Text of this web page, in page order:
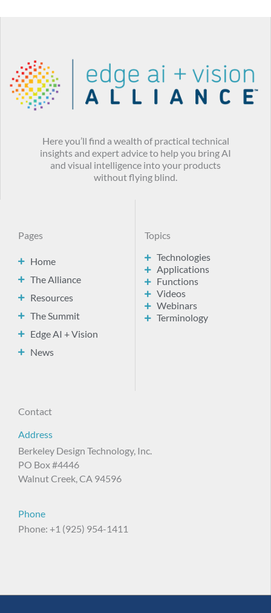
Here you’ll find a wealth of practical technical
insights and expert advice to help you bring AI
and visual intelligence into your products
without flying blind.
Pages
Home
The Alliance
Resources
The Summit
Edge AI + Vision
News
Topics
Technologies
Applications
Functions
Videos
Webinars
Terminology
Contact
Address
Berkeley Design Technology, Inc.
PO Box #4446
Walnut Creek, CA 94596
Phone
Phone: +1 (925) 954-1411